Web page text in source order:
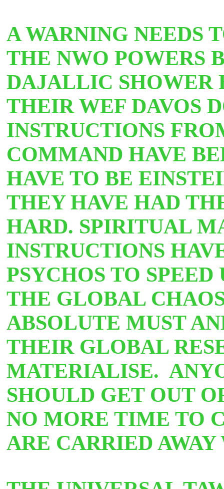
A WARNING NEEDS
THE NWO POWERS
DAJALLIC SHOWER
THEIR WEF DAVOS
INSTRUCTIONS
COMMAND HAVE
HAVE TO BE
THEY HAVE HAD
HARD. SPIRITUAL
INSTRUCTIONS
PSYCHOS TO SPEED
THE GLOBAL
ABSOLUTE MUST
THEIR GLOBAL
MATERIALISE.
SHOULD GET OUT
NO MORE TIME TO
ARE CARRIED